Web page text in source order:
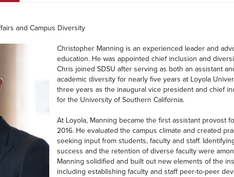
and Campus Diversity
Christopher Manning is an experienced leader and
education. He was appointed chief inclusion and
Chris joined SDSU after serving as both an assistant
academic diversity for nearly five years at Loyola
three years as the inaugural vice president and chief
for the University of Southern California.
At Loyola, Manning became the first assistant provost
2016. He evaluated the campus climate and created
seeking input from students, faculty and staff.
success and the retention of diverse faculty were
Manning solidified and built out new elements of the
including establishing faculty and staff peer-to-peer